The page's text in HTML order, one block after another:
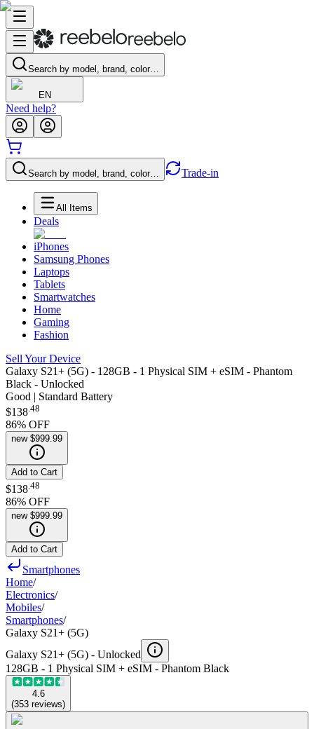
Search by model, brand, color…
EN
Need help?
Search by model, brand, color… Trade-in
All Items
Deals
iPhones
Samsung Phones
Laptops
Tablets
Smartwatches
Home
Gaming
Fashion
Sell Your Device
Galaxy S21+ (5G) - 128GB - 1 Physical SIM + eSIM - Phantom
Black - Unlocked
Good | Standard Battery
$138.48
86% OFF
new $999.99
Add to Cart
$138 48
86% OFF
new $999.99
Add to Cart
Smartphones
Home/
Electronics/
Mobiles/
Smartphones/
Galaxy S21+ (5G)
Galaxy S21+ (5G) - Unlocked
128GB - 1 Physical SIM + eSIM - Phantom Black
4.6
(353 reviews)